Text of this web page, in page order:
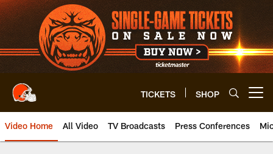
Skip
to
main
content
TICKETS SHOP
Video Home All Video TV Broadcasts Press Conferences